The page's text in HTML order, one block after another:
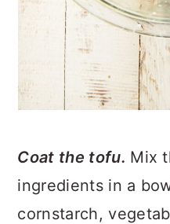
Coat the tofu. Mix
ingredients in a
cornstarch,